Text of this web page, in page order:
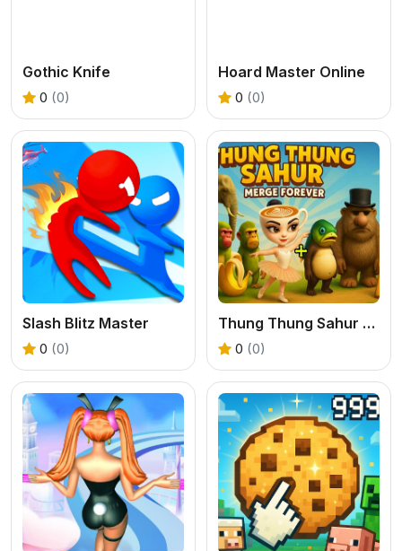
Gothic Knife
0 (0)
Hoard Master Online
0 (0)
Slash Blitz Master
0 (0)
Thung Thung Sahur Merge Forever
0 (0)